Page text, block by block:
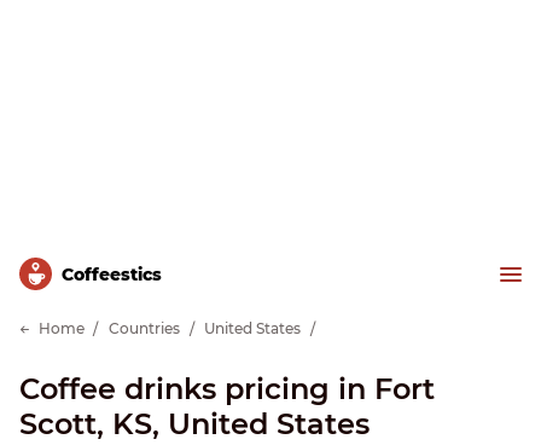
Сoffeestics
Home Countries United States
Coffee drinks pricing in Fort
Scott, KS, United States